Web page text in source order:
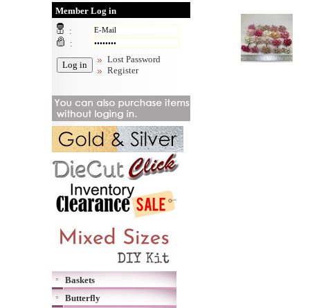
Member Log in
:
:
Lost Password
Register
Baskets
Butterfly